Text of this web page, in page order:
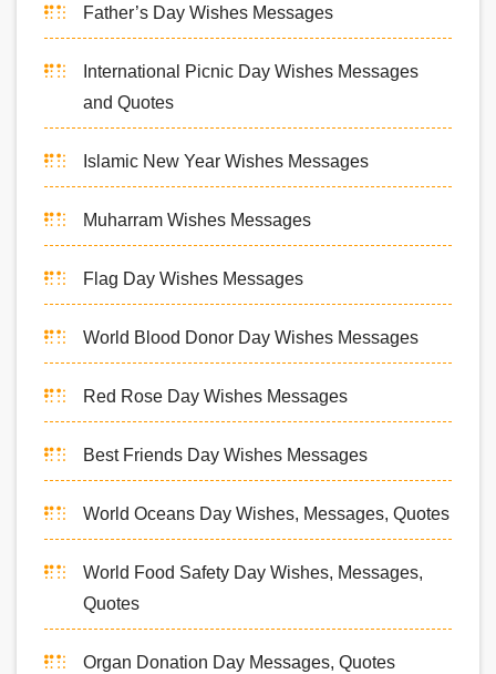
Father’s Day Wishes Messages
International Picnic Day Wishes Messages
and Quotes
Islamic New Year Wishes Messages
Muharram Wishes Messages
Flag Day Wishes Messages
World Blood Donor Day Wishes Messages
Red Rose Day Wishes Messages
Best Friends Day Wishes Messages
World Oceans Day Wishes, Messages, Quotes
World Food Safety Day Wishes, Messages,
Quotes
Organ Donation Day Messages, Quotes